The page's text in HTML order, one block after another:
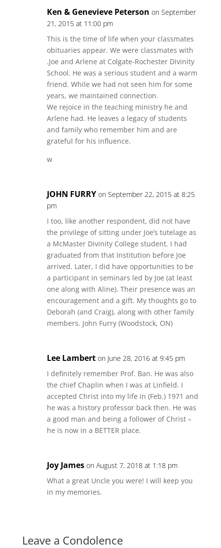
Ken & Genevieve Peterson on September
21, 2015 at 11:00 pm
This is the time of life when your classmates
obituaries appear. We were classmates with
.Joe and Arlene at Colgate-Rochester Divinity
School. He was a serious student and a warm
friend. While we had not seen him for some
years, we maintained connection.
We rejoice in the teaching ministry he and
Arlene had. He leaves a legacy of students
and family who remember him and are
grateful for his influence.
w
JOHN FURRY on September 22, 2015 at 8:25
pm
I too, like another respondent, did not have
the privilege of sitting under Joe’s tutelage as
a McMaster Divinity College student. I had
graduated from that Institution before Joe
arrived. Later, I did have opportunities to be
a participant in seminars led by Joe (at least
one along with Aline). Their presence was an
encouragement and a gift. My thoughts go to
Deborah (and Craig), along with other family
members. John Furry (Woodstock, ON)
Lee Lambert on June 28, 2016 at 9:45 pm
I definitely remember Prof. Ban. He was also
the chief Chaplin when I was at Linfield. I
accepted Christ into my life in (Feb.) 1971 and
he was a history professor back then. He was
a good man and being a follower of Christ –
he is now in a BETTER place.
Joy James on August 7, 2018 at 1:18 pm
What a great Uncle you were! I will keep you
in my memories.
Leave a Condolence